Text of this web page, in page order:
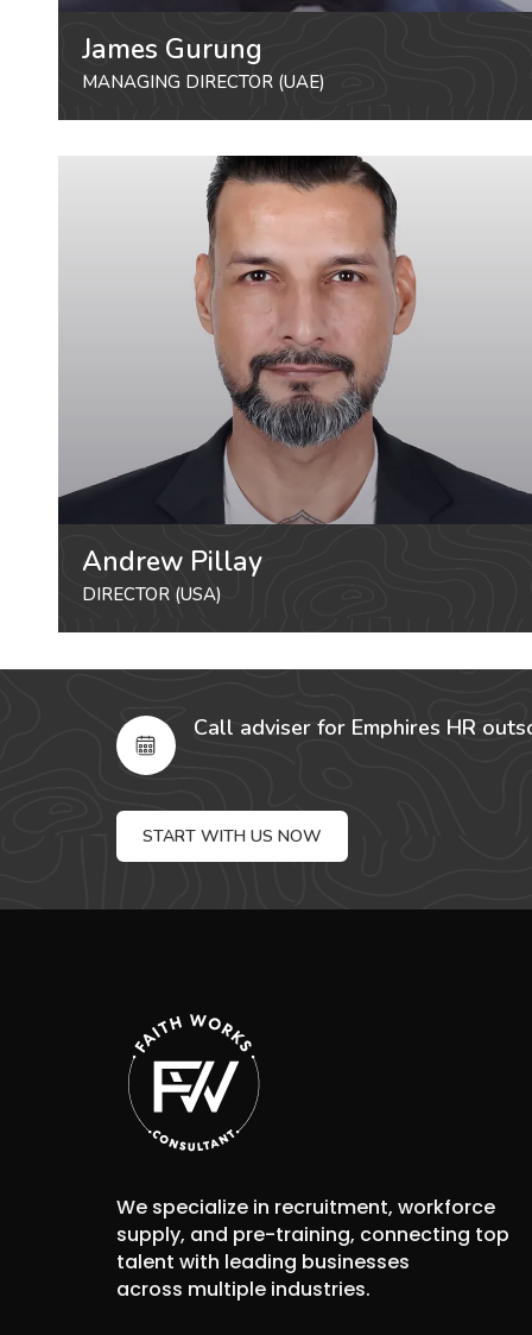
James Gurung
MANAGING DIRECTOR (UAE)
Andrew Pillay
DIRECTOR (USA)
Call adviser for Emphires HR
START WITH US NOW
We specialize in recruitment, workforce
supply, and pre-training, connecting top
talent with leading businesses
across multiple industries.